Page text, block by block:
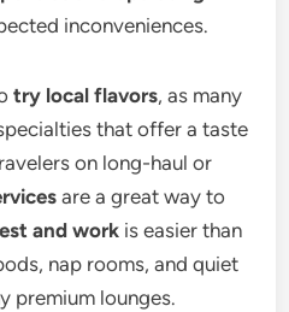
inconveniences.
try local flavors, as many
that offer a taste
on long-haul or
are a great way to
and work is easier than
nap rooms, and quiet
premium lounges.